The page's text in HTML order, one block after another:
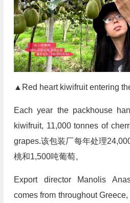
▲Red heart kiwifruit entering
Each year the packhouse
kiwifruit, 11,000 tonnes of
grapes.该包装厂每年处理
桃和1,500吨葡萄。
Export director Manolis
comes from throughout